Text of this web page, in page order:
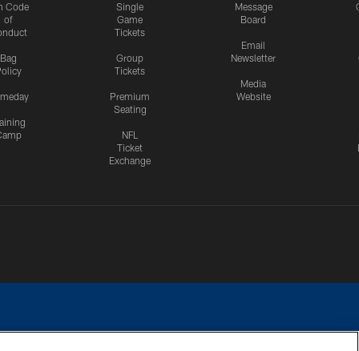
Code
of
Bag
Single
Game
Tickets
Group
Tickets
Premium
Seating
NFL
Ticket
Exchange
Message
Board
Email
Newsletter
Media
Website